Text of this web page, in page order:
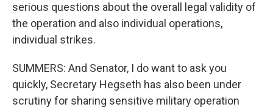
serious questions about the overall legal validity of
the operation and also individual operations,
individual strikes.
SUMMERS: And Senator, I do want to ask you
quickly, Secretary Hegseth has also been under
scrutiny for sharing sensitive military operation